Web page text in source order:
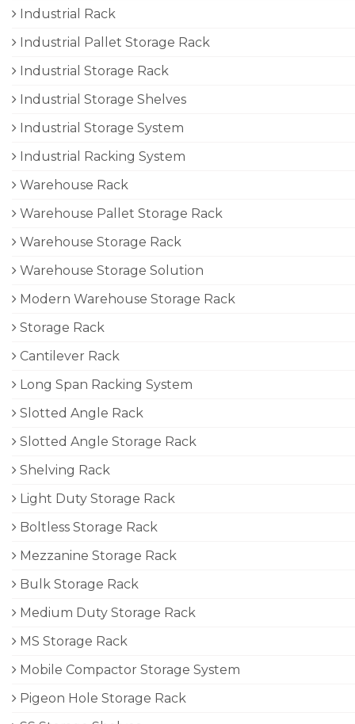
Industrial Rack
Industrial Pallet Storage Rack
Industrial Storage Rack
Industrial Storage Shelves
Industrial Storage System
Industrial Racking System
Warehouse Rack
Warehouse Pallet Storage Rack
Warehouse Storage Rack
Warehouse Storage Solution
Modern Warehouse Storage Rack
Storage Rack
Cantilever Rack
Long Span Racking System
Slotted Angle Rack
Slotted Angle Storage Rack
Shelving Rack
Light Duty Storage Rack
Boltless Storage Rack
Mezzanine Storage Rack
Bulk Storage Rack
Medium Duty Storage Rack
MS Storage Rack
Mobile Compactor Storage System
Pigeon Hole Storage Rack